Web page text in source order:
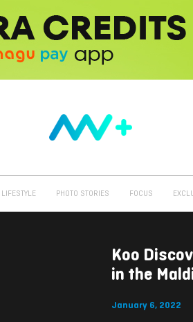
LIFESTYLE PHOTO STORIES FOCUS
Koo
in the
January 6, 2022